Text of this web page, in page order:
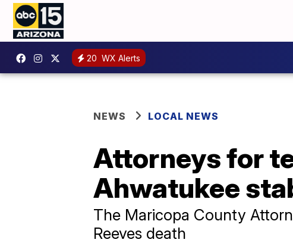
20 WX Alerts
NEWS LOCAL NEWS
Attorneys for
Ahwatukee
The Maricopa County
Reeves death